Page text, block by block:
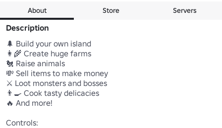
About Store Servers
Description
🌲 Build your own island
👩‍🌾 Create huge farms
🐔 Raise animals
💸 Sell items to make money
⚔️ Loot monsters and bosses
👨‍🍳 Cook tasty delicacies
🔥 And more!
Controls: